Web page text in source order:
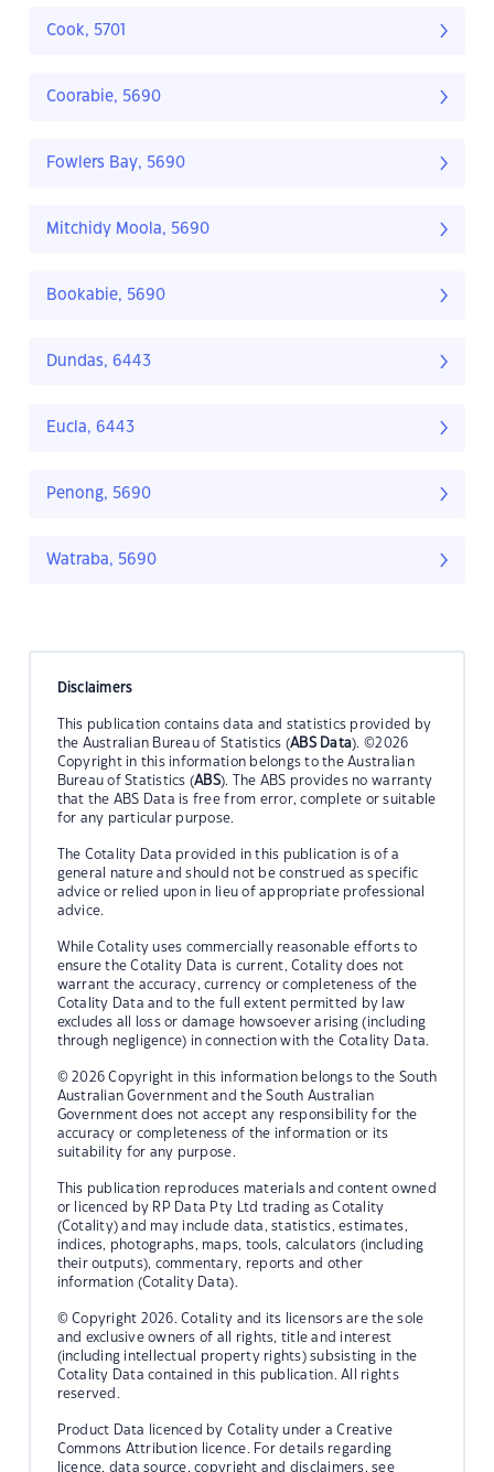
Cook, 5701
Coorabie, 5690
Fowlers Bay, 5690
Mitchidy Moola, 5690
Bookabie, 5690
Dundas, 6443
Eucla, 6443
Penong, 5690
Watraba, 5690
Disclaimers
This publication contains data and statistics provided by
the Australian Bureau of Statistics (ABS Data). ©2026
Copyright in this information belongs to the Australian
Bureau of Statistics (ABS). The ABS provides no warranty
that the ABS Data is free from error, complete or suitable
for any particular purpose.
The Cotality Data provided in this publication is of a
general nature and should not be construed as specific
advice or relied upon in lieu of appropriate professional
advice.
While Cotality uses commercially reasonable efforts to
ensure the Cotality Data is current, Cotality does not
warrant the accuracy, currency or completeness of the
Cotality Data and to the full extent permitted by law
excludes all loss or damage howsoever arising (including
through negligence) in connection with the Cotality Data.
© 2026 Copyright in this information belongs to the South
Australian Government and the South Australian
Government does not accept any responsibility for the
accuracy or completeness of the information or its
suitability for any purpose.
This publication reproduces materials and content owned
or licenced by RP Data Pty Ltd trading as Cotality
(Cotality) and may include data, statistics, estimates,
indices, photographs, maps, tools, calculators (including
their outputs), commentary, reports and other
information (Cotality Data).
© Copyright 2026. Cotality and its licensors are the sole
and exclusive owners of all rights, title and interest
(including intellectual property rights) subsisting in the
Cotality Data contained in this publication. All rights
reserved.
Product Data licenced by Cotality under a Creative
Commons Attribution licence. For details regarding
licence, data source, copyright and disclaimers, see